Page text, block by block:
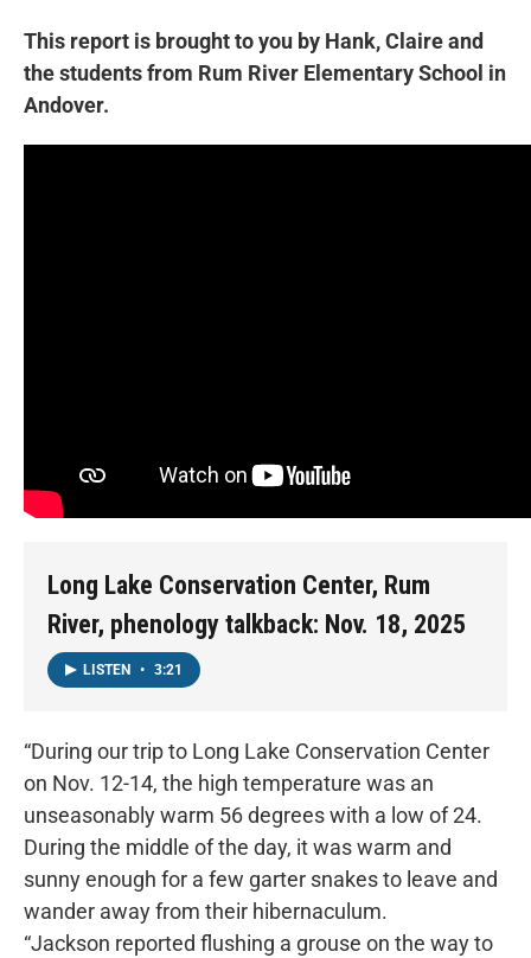
This report is brought to you by Hank, Claire and
the students from Rum River Elementary School in
Andover.
Long Lake Conservation Center, Rum
River, phenology talkback: Nov. 18, 2025
LISTEN • 3:21
“During our trip to Long Lake Conservation Center
on Nov. 12-14, the high temperature was an
unseasonably warm 56 degrees with a low of 24.
During the middle of the day, it was warm and
sunny enough for a few garter snakes to leave and
wander away from their hibernaculum.
“Jackson reported flushing a grouse on the way to